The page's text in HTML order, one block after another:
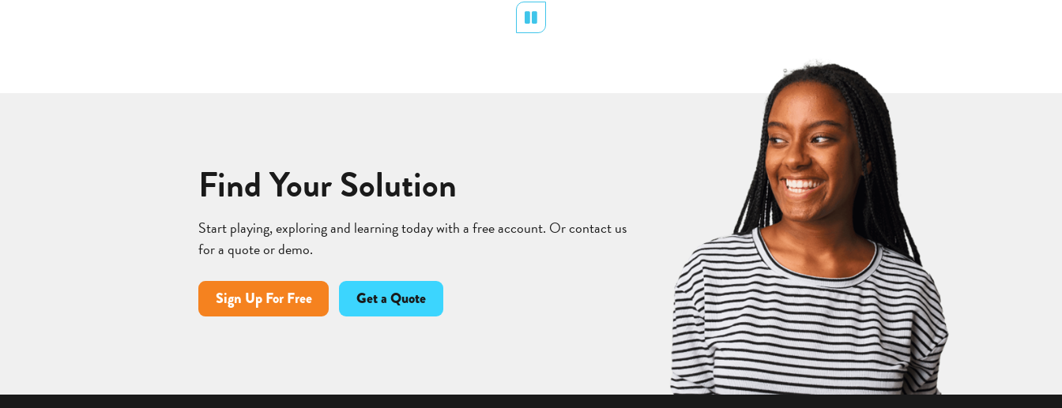
Find Your Solution
Start playing, exploring and learning today with a free account. Or contact us
for a quote or demo.
Sign Up For Free Get a Quote